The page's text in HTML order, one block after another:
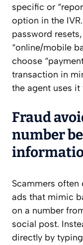
specific or
option in the
password
“online/mobile
choose
transaction in
the agent uses
Fraud
number
Scammers often
ads that mimic
on a number
social post.
directly by